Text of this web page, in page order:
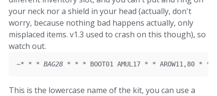
your neck nor a shield in your head (actually, don't
worry, because nothing bad happens actually, only
misplaced items. v1.3 used to crash on this though), so
watch out.
~* * * BAG28 * * * BOOT01 AMUL17 * * AROW11 ,80 * *
This is the lowercase name of the kit, you can use a